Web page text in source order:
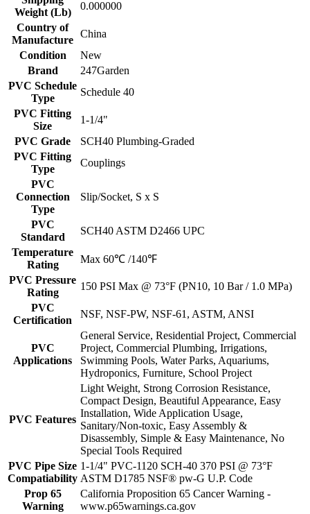
Weight (Lb)
0.000000
Country of
Manufacture
China
Condition
New
Brand
247Garden
PVC Schedule
Type
Schedule 40
PVC Fitting
Size
1-1/4"
PVC Grade
SCH40 Plumbing-Graded
PVC Fitting
Type
Couplings
PVC
Connection
Type
Slip/Socket, S x S
PVC
Standard
SCH40 ASTM D2466 UPC
Temperature
Rating
Max 60℃ /140℉
PVC Pressure
Rating
150 PSI Max @ 73°F (PN10, 10 Bar / 1.0 MPa)
PVC
Certification
NSF, NSF-PW, NSF-61, ASTM, ANSI
PVC
Applications
General Service, Residential Project, Commercial
Project, Commercial Plumbing, Irrigations,
Swimming Pools, Water Parks, Aquariums,
Hydroponics, Furniture, School Project
PVC Features
Light Weight, Strong Corrosion Resistance,
Compact Design, Beautiful Appearance, Easy
Installation, Wide Application Usage,
Sanitary/Non-toxic, Easy Assembly &
Disassembly, Simple & Easy Maintenance, No
Special Tools Required
PVC Pipe Size
Compatiability
1-1/4" PVC-1120 SCH-40 370 PSI @ 73°F
ASTM D1785 NSF® pw-G U.P. Code
Prop 65
Warning
California Proposition 65 Cancer Warning -
www.p65warnings.ca.gov